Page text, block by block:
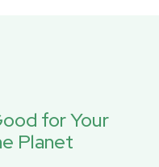
for Your
Planet